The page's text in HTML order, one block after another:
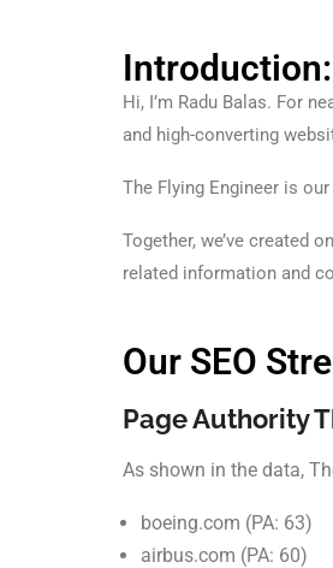
Hi, I’m Radu Balas. For
and high-converting
The Flying Engineer is
Together, we’ve created
related information and
Our SEO
Page Authority
As shown in the data,
boeing.com (PA: 63)
airbus.com (PA: 60)